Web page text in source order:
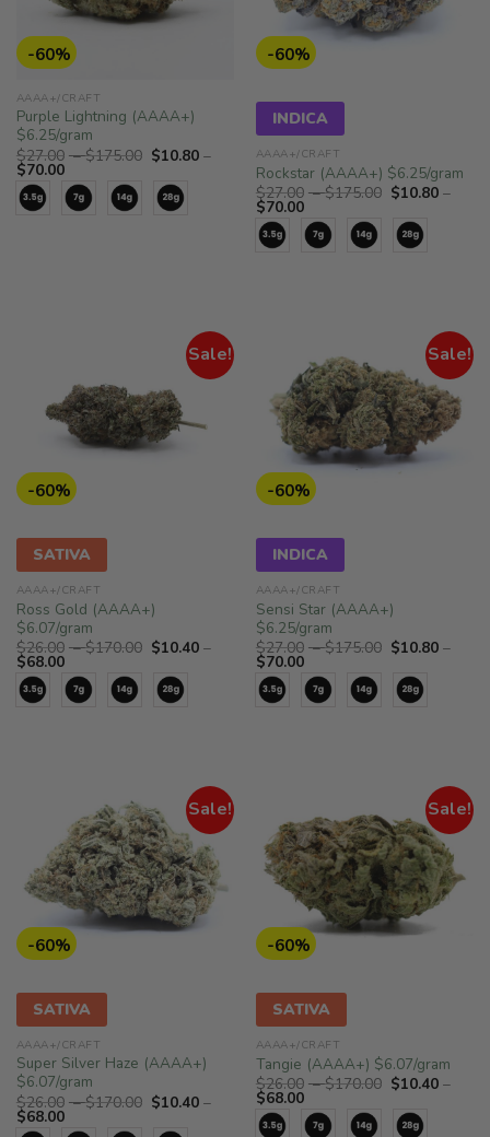
-60%
AAAA+/CRAFT
Purple Lightning (AAAA+)
$6.25/gram
$27.00 – $175.00 Price
range:
$27.00
through
$175.00
$10.80 –
$70.00Price
range:
$10.80
through
-60%
INDICA
AAAA+/CRAFT
Rockstar (AAAA+) $6.25/gram
$27.00 – $175.00 Price
range:
$27.00
through
$175.00
$10.80 –
$70.00Price
range:
$10.80
through
Sale!
-60%
SATIVA
AAAA+/CRAFT
Ross Gold (AAAA+)
$6.07/gram
$26.00 – $170.00 Price
range:
$26.00
through
$170.00
$10.40 –
$68.00Price
range:
$10.40
through
Sale!
-60%
INDICA
AAAA+/CRAFT
Sensi Star (AAAA+)
$6.25/gram
$27.00 – $175.00 Price
range:
$27.00
through
$175.00
$10.80 –
$70.00Price
range:
$10.80
through
Sale!
-60%
SATIVA
AAAA+/CRAFT
Super Silver Haze (AAAA+)
$6.07/gram
$26.00 – $170.00 Price
range:
$26.00
$10.40 –
$68.00Price
range:
Sale!
-60%
SATIVA
AAAA+/CRAFT
Tangie (AAAA+) $6.07/gram
$26.00 – $170.00 Price
range:
$26.00
through
$10.40 –
$68.00Price
range:
$10.40